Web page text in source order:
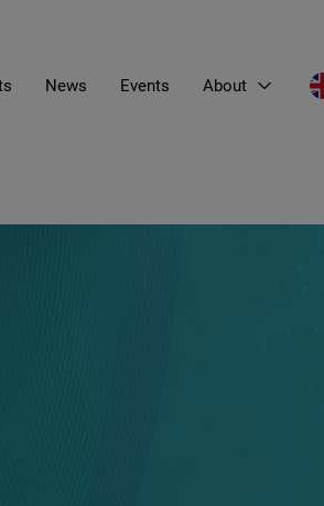
News Events About